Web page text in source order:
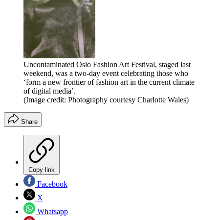
Uncontaminated Oslo Fashion Art Festival, staged last
weekend, was a two-day event celebrating those who
‘form a new frontier of fashion art in the current climate
of digital media’.
(Image credit: Photography courtesy Charlotte Wales)
Share
Copy link
Facebook
X
Whatsapp